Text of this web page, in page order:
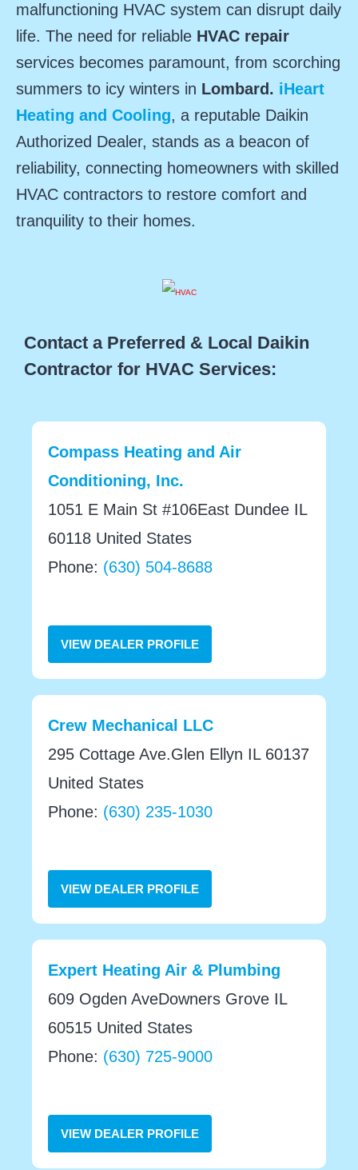
malfunctioning HVAC system can disrupt daily
life. The need for reliable HVAC repair
services becomes paramount, from scorching
summers to icy winters in Lombard. iHeart
Heating and Cooling, a reputable Daikin
Authorized Dealer, stands as a beacon of
reliability, connecting homeowners with skilled
HVAC contractors to restore comfort and
tranquility to their homes.
Contact a Preferred & Local Daikin
Contractor for HVAC Services:
Compass Heating and Air
Conditioning, Inc.
1051 E Main St #106East Dundee IL
60118 United States
Phone: (630) 504-8688
VIEW DEALER PROFILE
Crew Mechanical LLC
295 Cottage Ave.Glen Ellyn IL 60137
United States
Phone: (630) 235-1030
VIEW DEALER PROFILE
Expert Heating Air & Plumbing
609 Ogden AveDowners Grove IL
60515 United States
Phone: (630) 725-9000
VIEW DEALER PROFILE